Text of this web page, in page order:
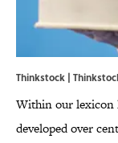
Thinkstock |
Within our lexicon
developed over